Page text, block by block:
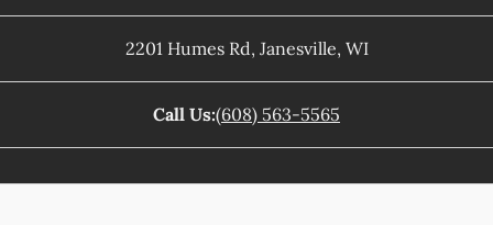
2201 Humes Rd, Janesville, WI
Call Us:(608) 563-5565